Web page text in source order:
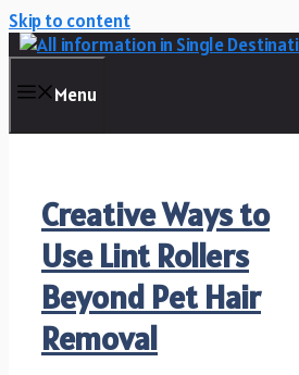
Skip to content
Menu
Creative Ways to
Use Lint Rollers
Beyond Pet Hair
Removal